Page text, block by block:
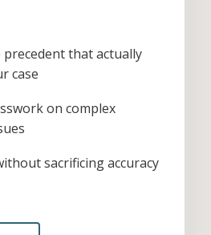
precedent that actually
case
on complex
sacrificing accuracy